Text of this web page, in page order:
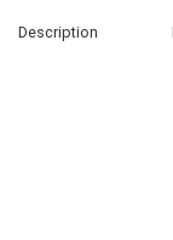
Description